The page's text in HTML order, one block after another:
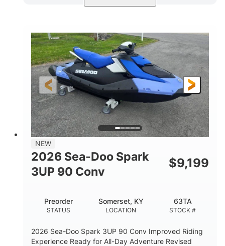
Sunrise Orange/Dragon Red
ENGINE
900 ACE™ - 90
DISPLACEMENT
900cc
HORSEPOWER
90HP
ENGINE HOURS
FUEL TYPE
Gas 120"
BEAM
46"
HEIGHT
41.6"
DRY WEIGHT
457lbs
7.9gal
STORAGE CAPACITY-TOTAL
11.8gal
HULL MATERIAL
NEW
2026 Sea-Doo Spark
3UP 90 Conv
$9,199
STATUS
Preorder
LOCATION
Somerset, KY
STOCK #
63TA
2026 Sea-Doo Spark 3UP 90 Conv Improved Riding
Experience Ready for All-Day Adventure Revised